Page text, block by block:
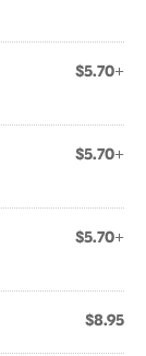
$5.70+
$5.70+
$5.70+
$8.95